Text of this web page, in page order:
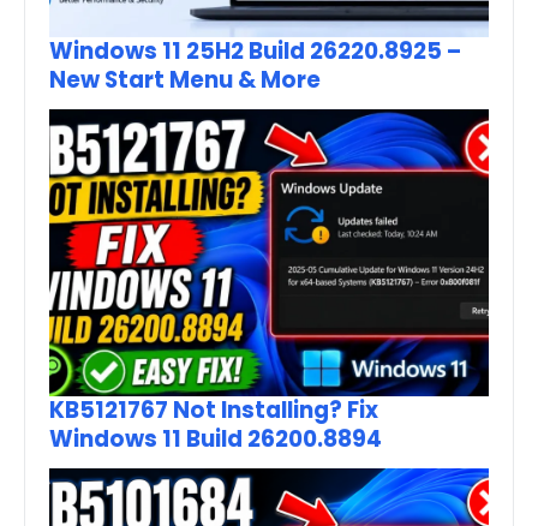
Windows 11 25H2 Build 26220.8925 –
New Start Menu & More
KB5121767 Not Installing? Fix
Windows 11 Build 26200.8894